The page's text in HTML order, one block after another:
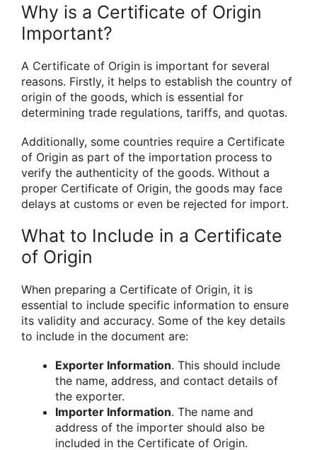
Why is a Certificate of Origin
Important?
A Certificate of Origin is important for several
reasons. Firstly, it helps to establish the country of
origin of the goods, which is essential for
determining trade regulations, tariffs, and quotas.
Additionally, some countries require a Certificate
of Origin as part of the importation process to
verify the authenticity of the goods. Without a
proper Certificate of Origin, the goods may face
delays at customs or even be rejected for import.
What to Include in a Certificate
of Origin
When preparing a Certificate of Origin, it is
essential to include specific information to ensure
its validity and accuracy. Some of the key details
to include in the document are:
Exporter Information. This should include
the name, address, and contact details of
the exporter.
Importer Information. The name and
address of the importer should also be
included in the Certificate of Origin.